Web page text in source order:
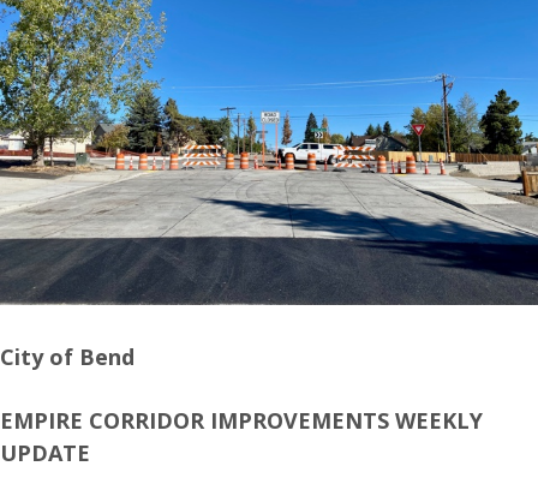
City of Bend
EMPIRE CORRIDOR IMPROVEMENTS WEEKLY
UPDATE